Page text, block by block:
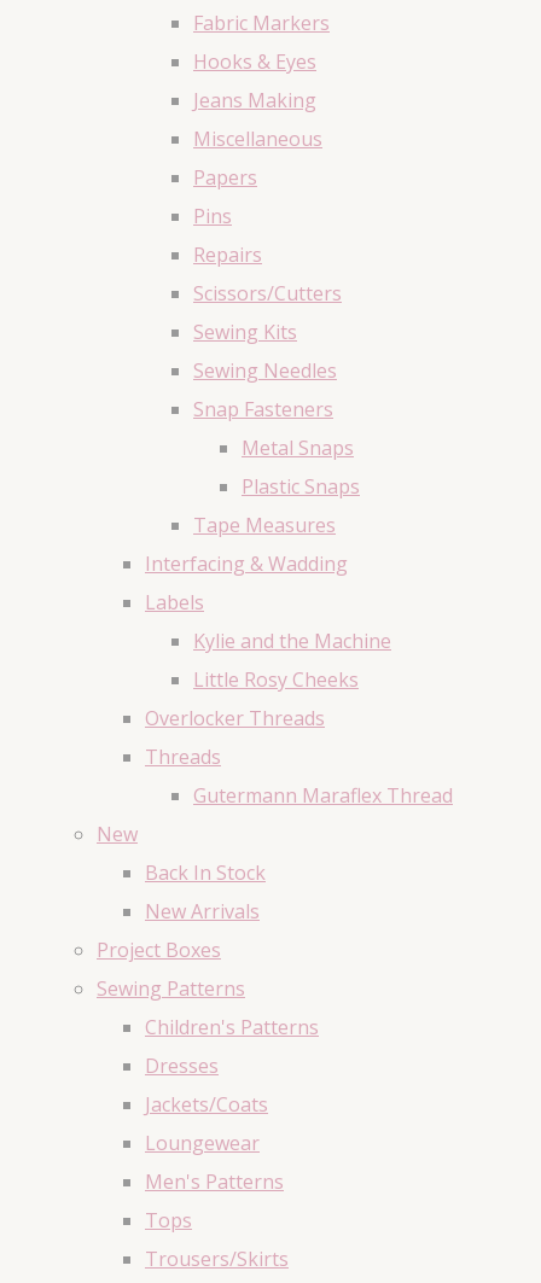
Fabric Markers
Hooks & Eyes
Jeans Making
Miscellaneous
Papers
Pins
Repairs
Scissors/Cutters
Sewing Kits
Sewing Needles
Snap Fasteners
Metal Snaps
Plastic Snaps
Tape Measures
Interfacing & Wadding
Labels
Kylie and the Machine
Little Rosy Cheeks
Overlocker Threads
Threads
Gutermann Maraflex Thread
New
Back In Stock
New Arrivals
Project Boxes
Sewing Patterns
Children's Patterns
Dresses
Jackets/Coats
Loungewear
Men's Patterns
Tops
Trousers/Skirts